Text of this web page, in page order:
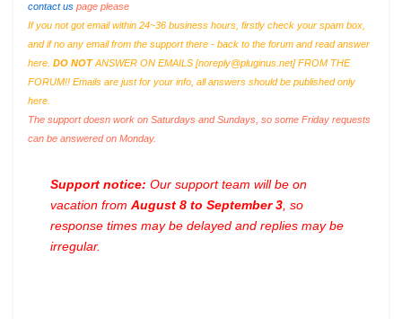
contact us page please
If you not got email within 24~36 business hours, firstly check your spam box,
and if no any email from the support there - back to the forum and read answer
here. DO NOTANSWER ON EMAILS [noreply@pluginus.net] FROM THE
FORUM!! Emails are just for your info, all answers should be published only
here.
The support doesn work on Saturdays and Sundays, so some Friday requests
can be answered on Monday.
Support notice: Our support team will be on
vacation from August 8 to September 3 , so
response times may be delayed and replies may be
irregular.